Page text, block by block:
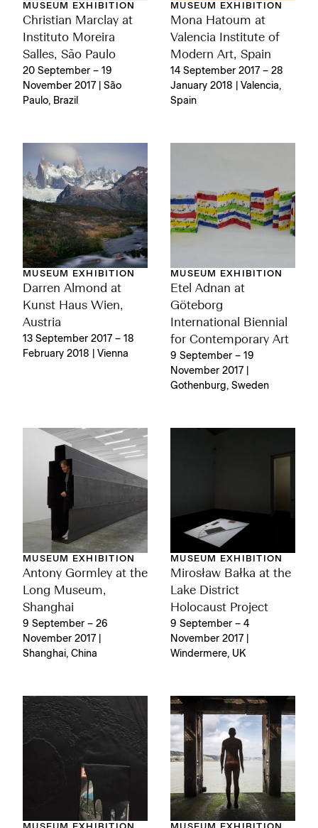
MUSEUM EXHIBITION
Christian Marclay at
Instituto Moreira
Salles, São Paulo
20 September – 19
November 2017 | São
Paulo, Brazil
MUSEUM EXHIBITION
Mona Hatoum at
Valencia Institute of
Modern Art, Spain
14 September 2017 – 28
January 2018 | Valencia,
Spain
MUSEUM EXHIBITION
Darren Almond at
Kunst Haus Wien,
Austria
13 September 2017 – 18
February 2018 | Vienna
MUSEUM EXHIBITION
Etel Adnan at
Göteborg
International Biennial
for Contemporary Art
9 September – 19
November 2017 |
Gothenburg, Sweden
MUSEUM EXHIBITION
Antony Gormley at the
Long Museum,
Shanghai
9 September – 26
November 2017 |
Shanghai, China
MUSEUM EXHIBITION
Mirosław Bałka at the
Lake District
Holocaust Project
9 September – 4
November 2017 |
Windermere, UK